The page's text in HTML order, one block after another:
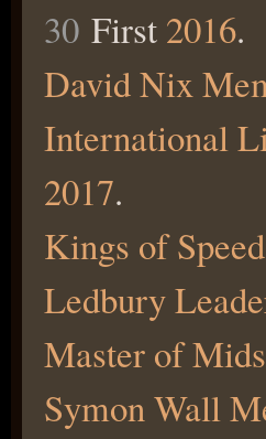
30 First 2016.
David Nix
International
2017.
Kings of Speed
Ledbury
Master of
Symon Wall